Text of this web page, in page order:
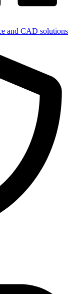
and CAD solutions